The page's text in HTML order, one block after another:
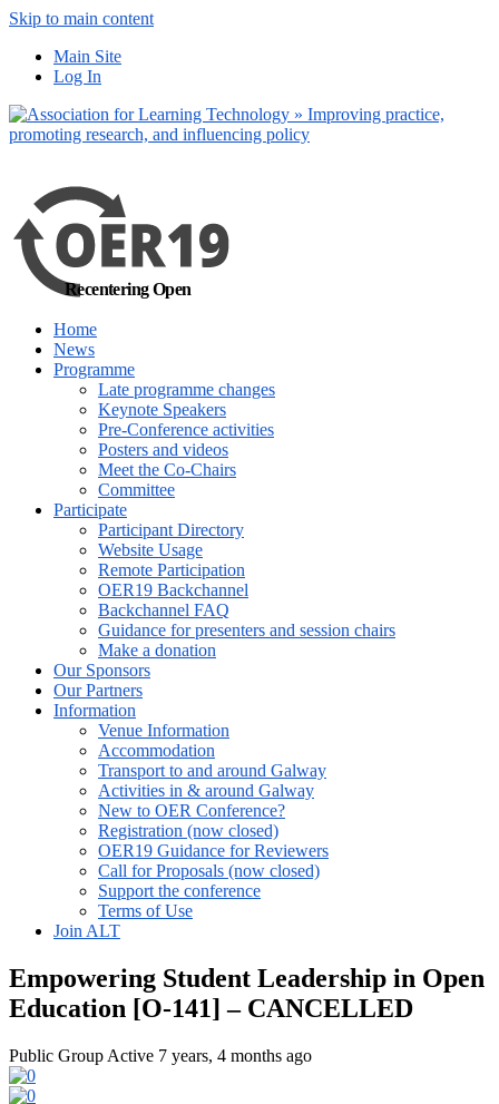
Skip to main content
Main Site
Log In
Recentering Open
Home
News
Programme
Late programme changes
Keynote Speakers
Pre-Conference activities
Posters and videos
Meet the Co-Chairs
Committee
Participate
Participant Directory
Website Usage
Remote Participation
OER19 Backchannel
Backchannel FAQ
Guidance for presenters and session chairs
Make a donation
Our Sponsors
Our Partners
Information
Venue Information
Accommodation
Transport to and around Galway
Activities in & around Galway
New to OER Conference?
Registration (now closed)
OER19 Guidance for Reviewers
Call for Proposals (now closed)
Support the conference
Terms of Use
Join ALT
Empowering Student Leadership in Open
Education [O-141] – CANCELLED
Public Group Active 7 years, 4 months ago